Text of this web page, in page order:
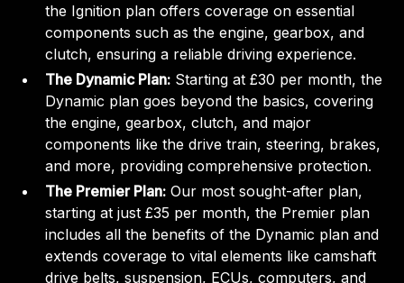
the Ignition plan offers coverage on essential
components such as the engine, gearbox, and
clutch, ensuring a reliable driving experience.
The Dynamic Plan: Starting at £30 per month, the
Dynamic plan goes beyond the basics, covering
the engine, gearbox, clutch, and major
components like the drive train, steering, brakes,
and more, providing comprehensive protection.
The Premier Plan: Our most sought-after plan,
starting at just £35 per month, the Premier plan
includes all the benefits of the Dynamic plan and
extends coverage to vital elements like camshaft
drive belts, suspension, ECUs, computers, and